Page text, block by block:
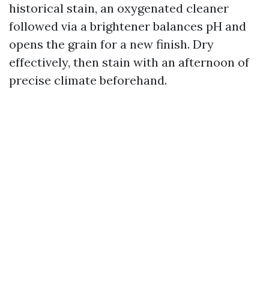
historical stain, an oxygenated cleaner
followed via a brightener balances pH and
opens the grain for a new finish. Dry
effectively, then stain with an afternoon of
precise climate beforehand.